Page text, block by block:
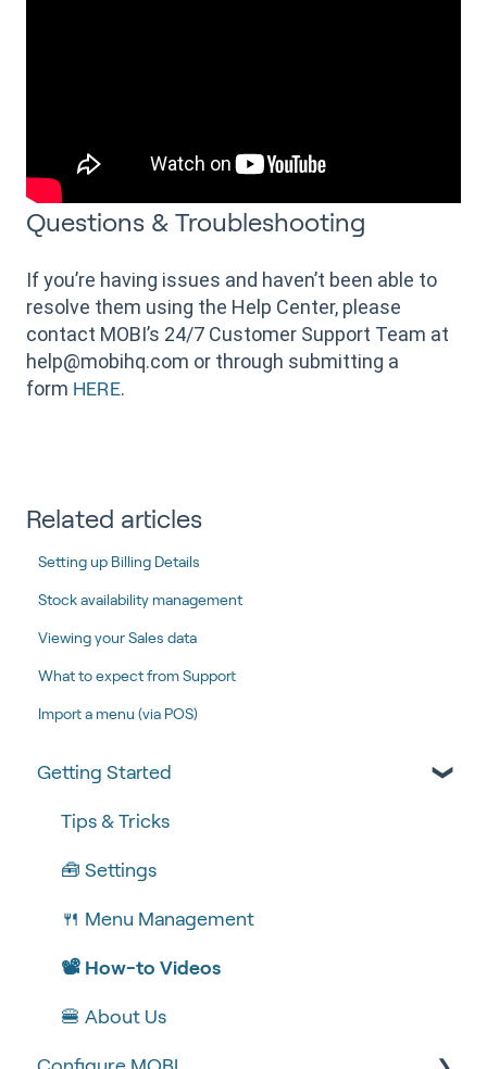
Questions & Troubleshooting
If you’re having issues and haven’t been able to
resolve them using the Help Center, please
contact MOBI’s 24/7 Customer Support Team at
help@mobihq.com or through submitting a
form HERE.
Related articles
Setting up Billing Details
Stock availability management
Viewing your Sales data
What to expect from Support
Import a menu (via POS)
Getting Started
Tips & Tricks
🧰 Settings
🍴 Menu Management
📽 How-to Videos
🍔 About Us